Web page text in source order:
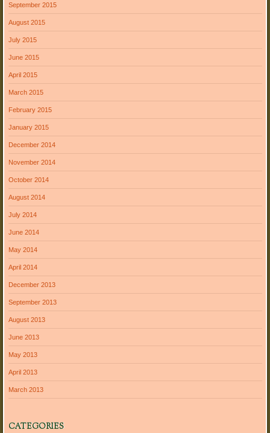
September 2015
August 2015
July 2015
June 2015
April 2015
March 2015
February 2015
January 2015
December 2014
November 2014
October 2014
August 2014
July 2014
June 2014
May 2014
April 2014
December 2013
September 2013
August 2013
June 2013
May 2013
April 2013
March 2013
CATEGORIES